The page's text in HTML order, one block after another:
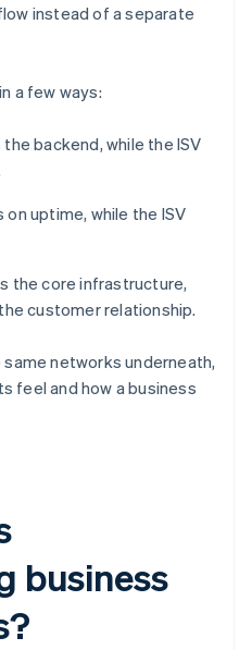
instead of a separate
a few ways:
backend, while the ISV
uptime, while the ISV
the core infrastructure,
customer relationship.
networks underneath,
feel and how a business
business